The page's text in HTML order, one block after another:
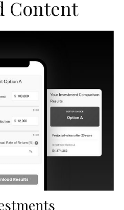
Content